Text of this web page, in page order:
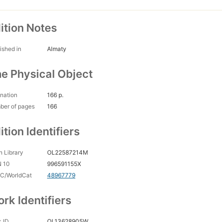
Notes
in Almaty
Physical Object
166 p.
of pages
166
Identifiers
Library
OL22587214M
10
996591155X
WorldCat
48967779
Identifiers